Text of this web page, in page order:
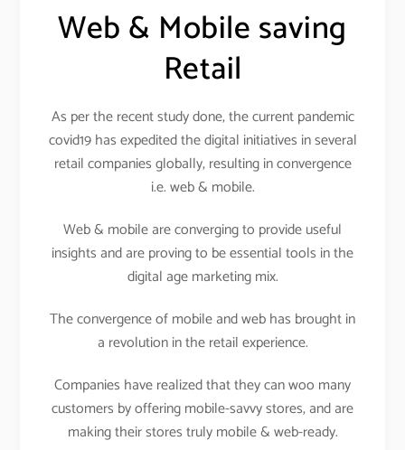
Web & Mobile saving
Retail
As per the recent study done, the current pandemic
covid19 has expedited the digital initiatives in several
retail companies globally, resulting in convergence
i.e. web & mobile.
Web & mobile are converging to provide useful
insights and are proving to be essential tools in the
digital age marketing mix.
The convergence of mobile and web has brought in
a revolution in the retail experience.
Companies have realized that they can woo many
customers by offering mobile-savvy stores, and are
making their stores truly mobile & web-ready.